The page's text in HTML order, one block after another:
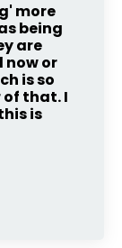
more
being
are
now or
is so
that. I
is